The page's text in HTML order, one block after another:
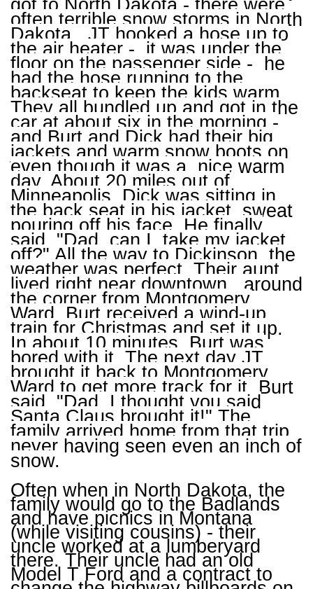
got to North Dakota - there were
often terrible snow storms in North
Dakota. JT hooked a hose up to
the air heater - it was under the
floor on the passenger side - he
had the hose running to the
backseat to keep the kids warm.
They all bundled up and got in the
car at about six in the morning -
and Burt and Dick had their big
jackets and warm snow boots on
even though it was a nice warm
day. About 20 miles out of
Minneapolis, Dick was sitting in
the back seat in his jacket, sweat
pouring off his face. He finally
said, "Dad, can I take my jacket
off?" All the way to Dickinson, the
weather was perfect. Their aunt
lived right near downtown, around
the corner from Montgomery
Ward. Burt received a wind-up
train for Christmas and set it up.
In about 10 minutes, Burt was
bored with it. The next day JT
brought it back to Montgomery
Ward to get more track for it. Burt
said, "Dad, I thought you said
Santa Claus brought it!" The
family arrived home from that trip
never having seen even an inch of
snow.
Often when in North Dakota, the
family would go to the Badlands
and have picnics in Montana
(while visiting cousins) - their
uncle worked at a lumberyard
there. Their uncle had an old
Model T Ford and a contract to